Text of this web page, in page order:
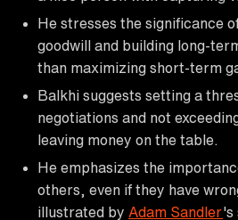
He stresses the significance
goodwill and building long-
than maximizing short-term
Balkhi suggests setting a
negotiations and not
leaving money on the table.
He emphasizes the
others, even if they have
illustrated by Adam Sandler's